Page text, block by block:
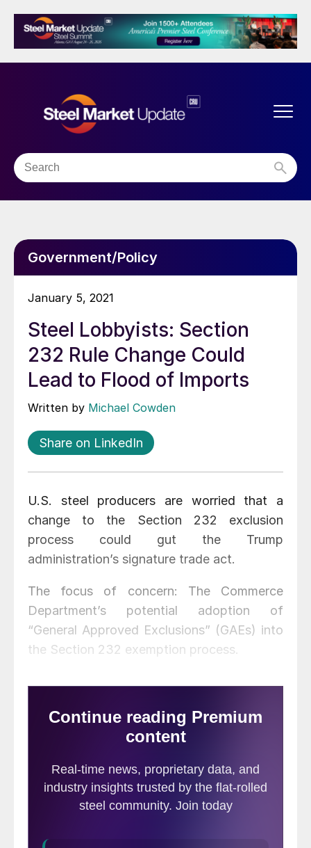
Government/Policy
January 5, 2021
Steel Lobbyists: Section
232 Rule Change Could
Lead to Flood of Imports
Written by Michael Cowden
Share on LinkedIn
U.S. steel producers are worried that a
change to the Section 232 exclusion
process could gut the Trump
administration’s signature trade act.
The focus of concern: The Commerce
Department’s potential adoption of
“General Approved Exclusions” (GAEs) into
the Section 232 exemption process.